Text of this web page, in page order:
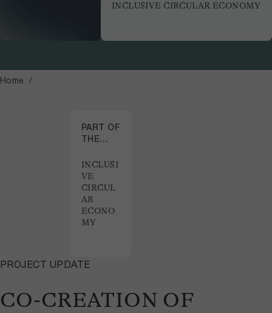
INCLUSIVE CIRCULAR ECONOMY
Home
CO-CREATION OF
PROJECT UPDATE
PART OF
THE
INCLUSI
VE
CIRCUL
AR
ECONO
MY